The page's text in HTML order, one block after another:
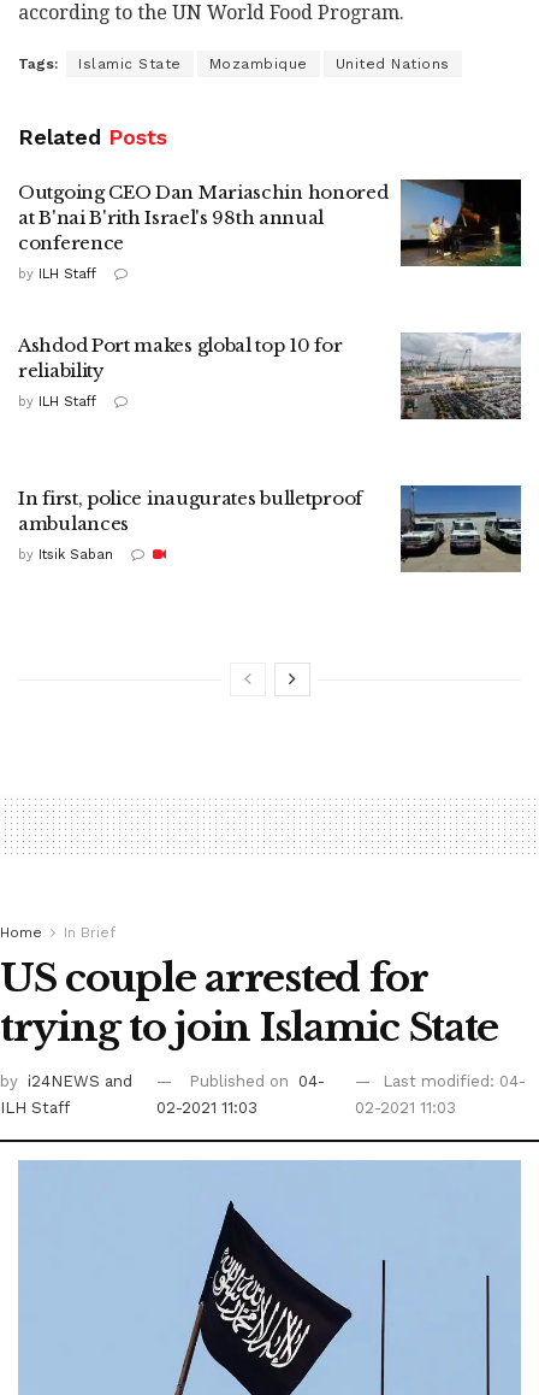
according to the UN World Food Program.
Tags: Islamic State Mozambique United Nations
Related Posts
Outgoing CEO Dan Mariaschin honored
at B'nai B'rith Israel's 98th annual
conference
by ILH Staff
Ashdod Port makes global top 10 for
reliability
by ILH Staff
In first, police inaugurates bulletproof
ambulances
by Itsik Saban
Home In Brief
US couple arrested for
trying to join Islamic State
by i24NEWS and
ILH Staff
Published on
04-
02-2021 11:03
Last modified: 04-
02-2021 11:03